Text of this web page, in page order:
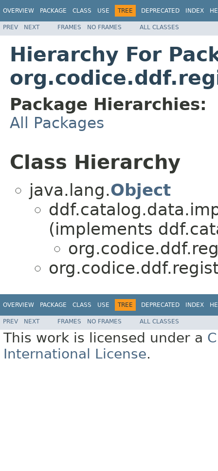
OVERVIEW PACKAGE CLASS USE TREE DEPRECATED INDEX
PREV NEXT FRAMES NO FRAMES ALL CLASSES
Hierarchy For
Package Hierarchies:
All Packages
Class Hierarchy
java.lang.Object
(implements
OVERVIEW PACKAGE CLASS USE TREE DEPRECATED INDEX
PREV NEXT FRAMES NO FRAMES ALL CLASSES
This work is licensed under a
International License.